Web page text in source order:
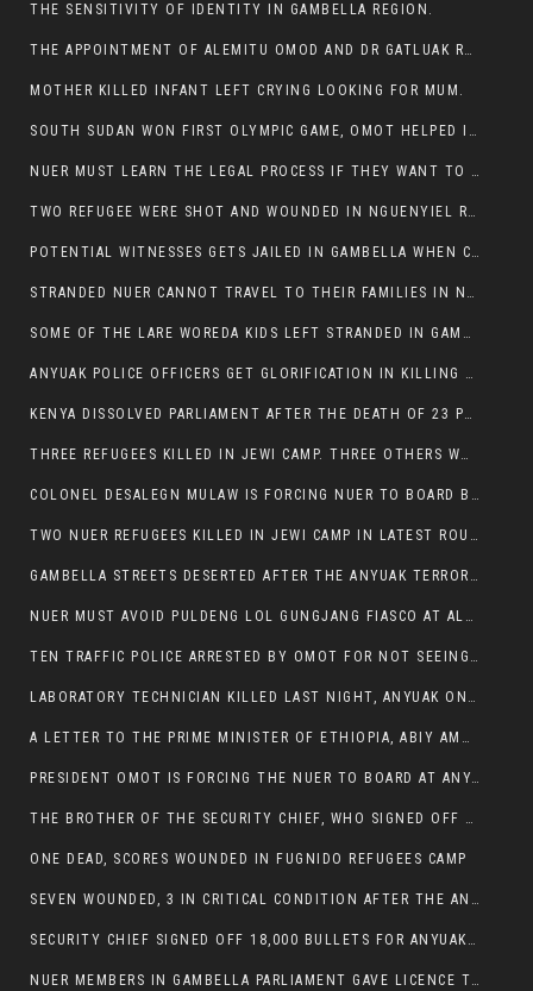
THE SENSITIVITY OF IDENTITY IN GAMBELLA REGION.
THE APPOINTMENT OF ALEMITU OMOD AND DR GATLUAK RUON JAL
MOTHER KILLED INFANT LEFT CRYING LOOKING FOR MUM.
SOUTH SUDAN WON FIRST OLYMPIC GAME, OMOT HELPED IN PUERTO RICO DEFEAT
NUER MUST LEARN THE LEGAL PROCESS IF THEY WANT TO SURVIVE ON THE FACE OF ANYUAK ELITE
TWO REFUGEE WERE SHOT AND WOUNDED IN NGUENYIEL REFUGEE CAMP
POTENTIAL WITNESSES GETS JAILED IN GAMBELLA WHEN CRIME OCCURS IF NUER ARE INVOLVED
STRANDED NUER CANNOT TRAVEL TO THEIR FAMILIES IN NUER ZONE
SOME OF THE LARE WOREDA KIDS LEFT STRANDED IN GAMBELLA AFTER YEAR 12 EXAMS.
ANYUAK POLICE OFFICERS GET GLORIFICATION IN KILLING THEIR NUER COLLEAGUES IN GAMBELLA POLICE FORCE
KENYA DISSOLVED PARLIAMENT AFTER THE DEATH OF 23 PROTESTORS. OMOT REMAINS UNSHAKEN DESPITE CONTINUING DEATH TOLL
THREE REFUGEES KILLED IN JEWI CAMP. THREE OTHERS WOUNDED ONE IN CRITICAL CONDITION.
COLONEL DESALEGN MULAW IS FORCING NUER TO BOARD BUS SERVICES AT ANYUAK AREA WHERE THEY WILL LIKELY GET KILLED.
TWO NUER REFUGEES KILLED IN JEWI CAMP IN LATEST ROUNDS OF THE GAMBELLA VIOLENCE
GAMBELLA STREETS DESERTED AFTER THE ANYUAK TERRORISTS KILLED NUER TODAY
NUER MUST AVOID PULDENG LOL GUNGJANG FIASCO AT ALL COSTS
TEN TRAFFIC POLICE ARRESTED BY OMOT FOR NOT SEEING THE VEHICLE USED IN MURDER ATTEMPT.
LABORATORY TECHNICIAN KILLED LAST NIGHT, ANYUAK ON A KILLING SPREE
A LETTER TO THE PRIME MINISTER OF ETHIOPIA, ABIY AMHED ALI
PRESIDENT OMOT IS FORCING THE NUER TO BOARD AT ANYUAK BUS STATION SO THAT NUER PASSENGERS CAN BE KILLED BY ANYUAK
THE BROTHER OF THE SECURITY CHIEF, WHO SIGNED OFF 18,000 BULLETS FOR ANYUAK TO KILL NUER IS AMONG THE SEVEN SHOT AND WOUNDED.
ONE DEAD, SCORES WOUNDED IN FUGNIDO REFUGEES CAMP
SEVEN WOUNDED, 3 IN CRITICAL CONDITION AFTER THE ANYUAK OPENED FIRE ON NUER MPS
SECURITY CHIEF SIGNED OFF 18,000 BULLETS FOR ANYUAK TO KILL HIS FAMILY
NUER MEMBERS IN GAMBELLA PARLIAMENT GAVE LICENCE TO PRESIDENT OMOT TO KILL THEIR FAMILIES.